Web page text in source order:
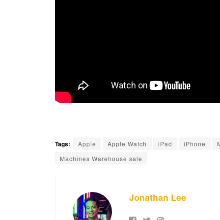
Tags: Apple Apple Watch iPad iPhone
Machines Warehouse sale
Jonathan Lee